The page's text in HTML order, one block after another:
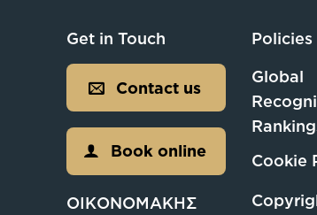
Get in Touch
Contact us
Book online
ΟΙΚΟΝΟΜΑΚΗΣ
Policies
Global
Cookie